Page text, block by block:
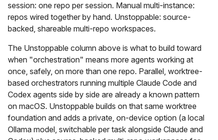
session: one repo per session. Manual multi-instance:
repos wired together by hand. Unstoppable: source-
backed, shareable multi-repo workspaces.
The Unstoppable column above is what to build toward
when "orchestration" means more agents working at
once, safely, on more than one repo. Parallel, worktree-
based orchestrators running multiple Claude Code and
Codex agents side by side are already a known pattern
on macOS. Unstoppable builds on that same worktree
foundation and adds a private, on-device option (a local
Ollama model, switchable per task alongside Claude and